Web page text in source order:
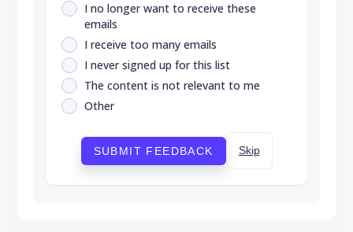
I no longer want to receive these
emails
I receive too many emails
I never signed up for this list
The content is not relevant to me
Other
SUBMIT FEEDBACK Skip